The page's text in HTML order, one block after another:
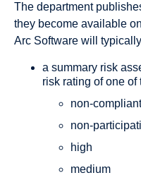
The department
they become available on
Arc Software will
a summary risk
risk rating of one of
non-compliant
non-
high
medium